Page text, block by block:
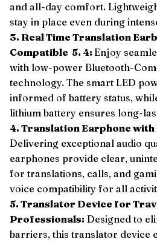
and all-day comfort.
stay in place even during
3. Real Time Translation
Compatible 5. 4: Enjoy
with low-power Bluetooth-
technology. The smart LED
informed of battery status,
lithium battery ensures long-
4. Translation Earphone
Delivering exceptional audio
earphones provide clear,
for translations, calls, and
voice compatibility for all
5. Translator Device for
Professionals: Designed to
barriers, this translator device